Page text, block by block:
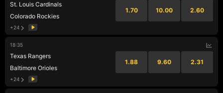
St. Louis Cardinals
Colorado Rockies
1.70 10.00 2.60
+24
18:35
Texas Rangers
Baltimore Orioles
1.88 9.60 2.31
+24